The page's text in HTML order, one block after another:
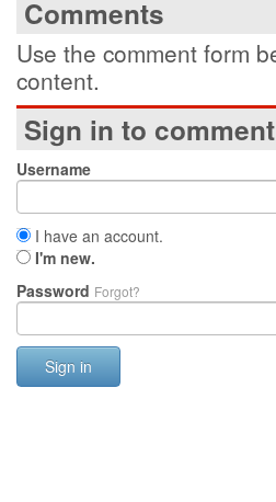
Comments
Use the comment form
content.
Sign in to comment
Username
I have an account.
I'm new.
Password Forgot?
Sign in